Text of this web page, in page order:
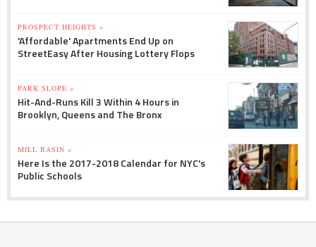
PROSPECT HEIGHTS »
'Affordable' Apartments End Up on
StreetEasy After Housing Lottery Flops
PARK SLOPE »
Hit-And-Runs Kill 3 Within 4 Hours in
Brooklyn, Queens and The Bronx
MILL BASIN »
Here Is the 2017-2018 Calendar for NYC's
Public Schools